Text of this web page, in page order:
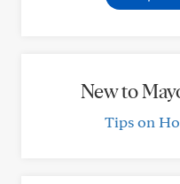
New to
Tips on